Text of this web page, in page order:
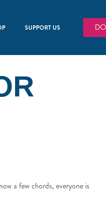
SUPPORT US
a few chords, everyone is